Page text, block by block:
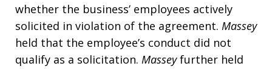
whether the business’ employees actively
solicited in violation of the agreement. Massey
held that the employee’s conduct did not
qualify as a solicitation. Masseyfurther held